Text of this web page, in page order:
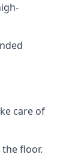
care of
floor.